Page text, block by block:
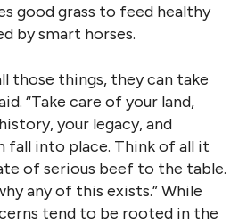
good grass to feed healthy
by smart horses.
those things, they can take
“Take care of your land,
your legacy, and
fall into place. Think of all it
of serious beef to the table.
any of this exists.” While
tend to be rooted in the